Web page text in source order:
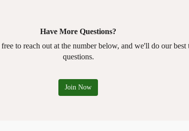
Have More Questions?
to reach out at the number below, and we'll do our best
questions.
Join Now